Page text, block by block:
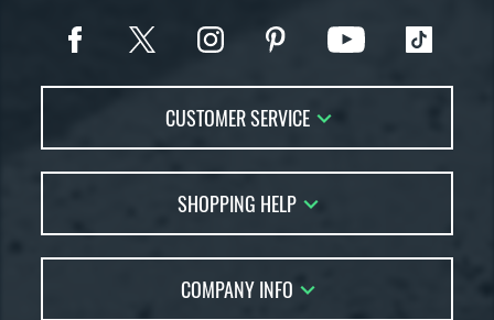
CUSTOMER SERVICE
FAQs
Returns
Order Lookup
SHOPPING HELP
Bat Reviews
COMPANY INFO